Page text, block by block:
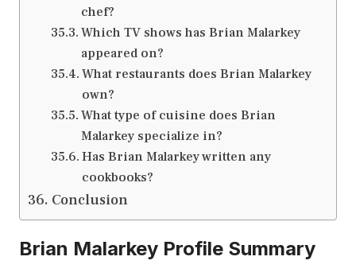
chef?
Which TV shows has Brian Malarkey
appeared on?
What restaurants does Brian Malarkey
own?
What type of cuisine does Brian
Malarkey specialize in?
Has Brian Malarkey written any
cookbooks?
Conclusion
Brian Malarkey Profile Summary